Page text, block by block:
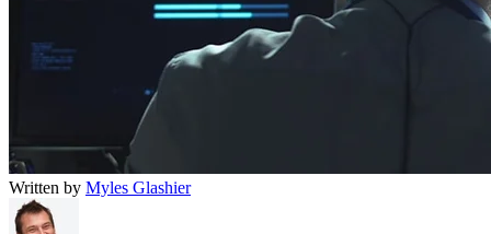
Written by Myles Glashier